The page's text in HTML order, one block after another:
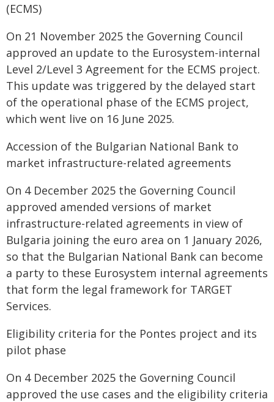
(ECMS)
On 21 November 2025 the Governing Council
approved an update to the Eurosystem-internal
Level 2/Level 3 Agreement for the ECMS project.
This update was triggered by the delayed start
of the operational phase of the ECMS project,
which went live on 16 June 2025.
Accession of the Bulgarian National Bank to
market infrastructure-related agreements
On 4 December 2025 the Governing Council
approved amended versions of market
infrastructure-related agreements in view of
Bulgaria joining the euro area on 1 January 2026,
so that the Bulgarian National Bank can become
a party to these Eurosystem internal agreements
that form the legal framework for TARGET
Services.
Eligibility criteria for the Pontes project and its
pilot phase
On 4 December 2025 the Governing Council
approved the use cases and the eligibility criteria